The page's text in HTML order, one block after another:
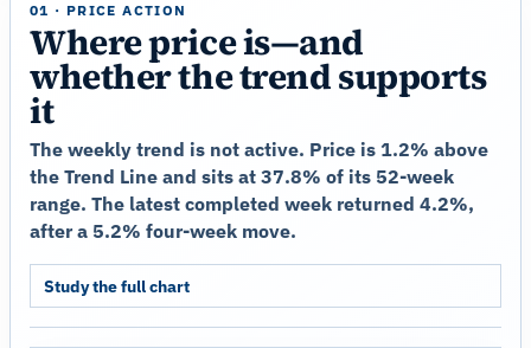
01 · PRICE ACTION
Where price is—and
whether the trend supports
it
The weekly trend is not active. Price is 1.2% above
the Trend Line and sits at 37.8% of its 52-week
range. The latest completed week returned 4.2%,
after a 5.2% four-week move.
Study the full chart